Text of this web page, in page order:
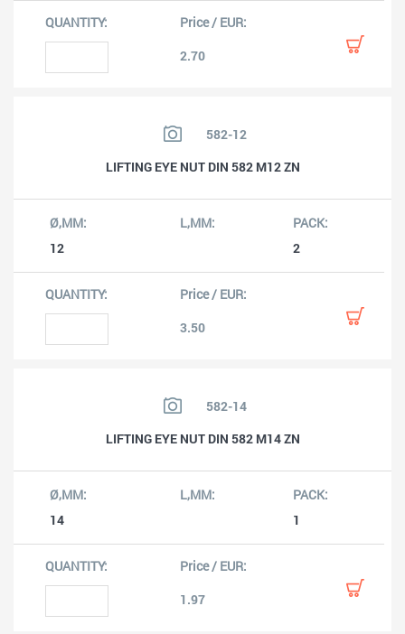
2.70
582-12
LIFTING EYE NUT DIN 582 M12 ZN
12 2
3.50
582-14
LIFTING EYE NUT DIN 582 M14 ZN
14 1
1.97